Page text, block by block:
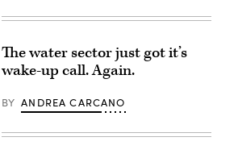
The water sector just got it’s
wake-up call. Again.
BY ANDREA CARCANO